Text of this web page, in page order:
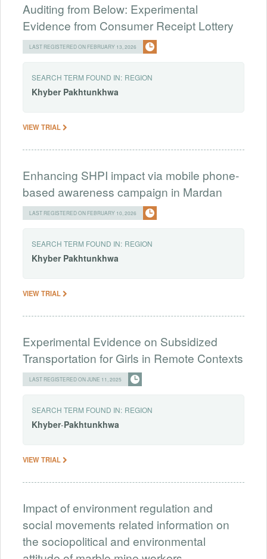
Auditing from Below: Experimental
Evidence from Consumer Receipt Lottery
LAST REGISTERED ON FEBRUARY 13, 2026
SEARCH TERM FOUND IN: REGION
Khyber Pakhtunkhwa
VIEW TRIAL
Enhancing SHPI impact via mobile phone-
based awareness campaign in Mardan
LAST REGISTERED ON FEBRUARY 10, 2026
SEARCH TERM FOUND IN: REGION
Khyber Pakhtunkhwa
VIEW TRIAL
Experimental Evidence on Subsidized
Transportation for Girls in Remote Contexts
LAST REGISTERED ON JUNE 11, 2025
SEARCH TERM FOUND IN: REGION
Khyber-Pakhtunkhwa
VIEW TRIAL
Impact of environment regulation and
social movements related information on
the sociopolitical and environmental